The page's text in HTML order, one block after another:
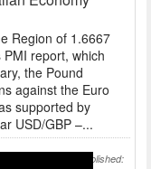
Region of 1.6667
report, which
the Pound
against the Euro
supported by
USD/GBP –...
Yen Fall
Published: